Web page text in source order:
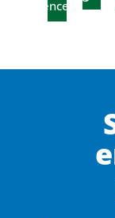
Sciences